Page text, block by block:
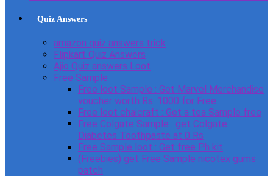
Quiz Answers
amazon quiz answers trick
Flipkart Quiz Answers
Ajio Quiz answers Loot
Free Sample
Free loot Sample : Get Marvel Merchandise
voucher worth Rs. 1000 for Free
Free loot chaicraft : Get a tea Sample free
Free Colgate Sample : get Colgate
Diabetes Toothpaste at 0 Rs
Free Sample loot : Get free Ph kit
(Freebies) get Free Sample nicotex gums
patch